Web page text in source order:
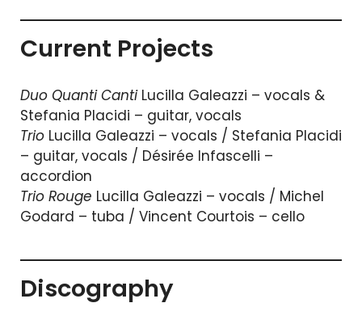
Current Projects
Duo Quanti CantiLucilla Galeazzi – vocals &
Stefania Placidi – guitar, vocals
Trio Lucilla Galeazzi – vocals / Stefania Placidi
– guitar, vocals / Désirée Infascelli –
accordion
Trio Rouge Lucilla Galeazzi – vocals / Michel
Godard – tuba / Vincent Courtois – cello
Discography